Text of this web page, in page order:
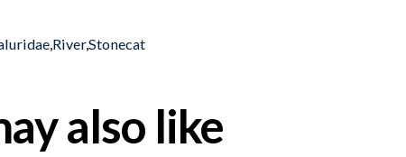
,River,Stonecat
also like